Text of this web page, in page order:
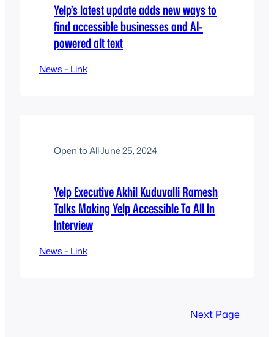
Yelp’s latest update adds new ways to
find accessible businesses and AI-
powered alt text
News – Link
Open to All·June 25, 2024
Yelp Executive Akhil Kuduvalli Ramesh
Talks Making Yelp Accessible To All In
Interview
News – Link
Next Page